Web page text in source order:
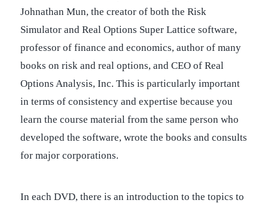
Johnathan Mun, the creator of both the Risk
Simulator and Real Options Super Lattice software,
professor of finance and economics, author of many
books on risk and real options, and CEO of Real
Options Analysis, Inc. This is particularly important
in terms of consistency and expertise because you
learn the course material from the same person who
developed the software, wrote the books and consults
for major corporations.
In each DVD, there is an introduction to the topics to